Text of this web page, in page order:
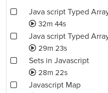
Java script Typed
32m 44s
Java script Typed
29m 23s
Sets in Javascript
28m 22s
Javascript Map